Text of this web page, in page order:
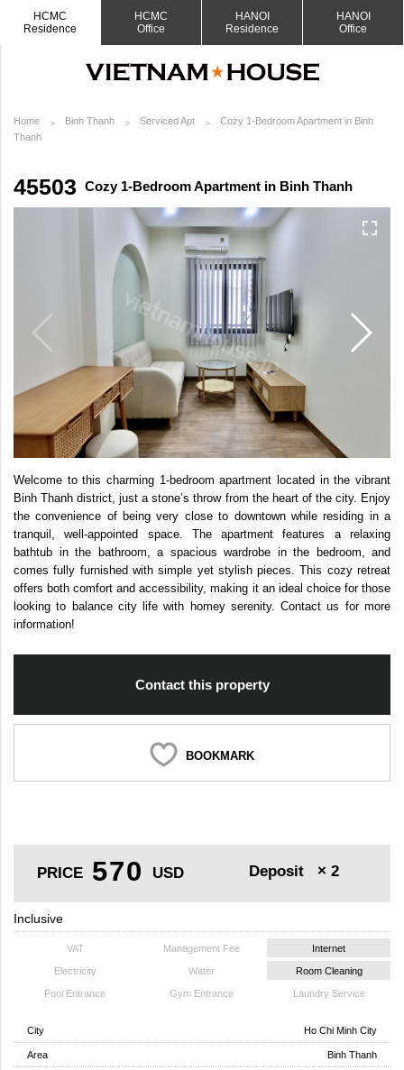
HCMC
Residence
HCMC
Office
HANOI
Residence
HANOI
Office
Home Binh Thanh Serviced Apt
Cozy 1-Bedroom Apartment in Binh
Thanh
45503 Cozy 1-Bedroom Apartment in Binh Thanh
Welcome to this charming 1-bedroom apartment located in the vibrant
Binh Thanh district, just a stone’s throw from the heart of the city. Enjoy
the convenience of being very close to downtown while residing in a
tranquil, well-appointed space. The apartment features a relaxing
bathtub in the bathroom, a spacious wardrobe in the bedroom, and
comes fully furnished with simple yet stylish pieces. This cozy retreat
offers both comfort and accessibility, making it an ideal choice for those
looking to balance city life with homey serenity. Contact us for more
information!
Contact this property
BOOKMARK
PRICE 570 USD Deposit × 2
Inclusive
VAT Management Fee Internet
Electricity Water Room Cleaning
Pool Entrance Gym Entrance Laundry Service
City Ho Chi Minh City
Area Binh Thanh